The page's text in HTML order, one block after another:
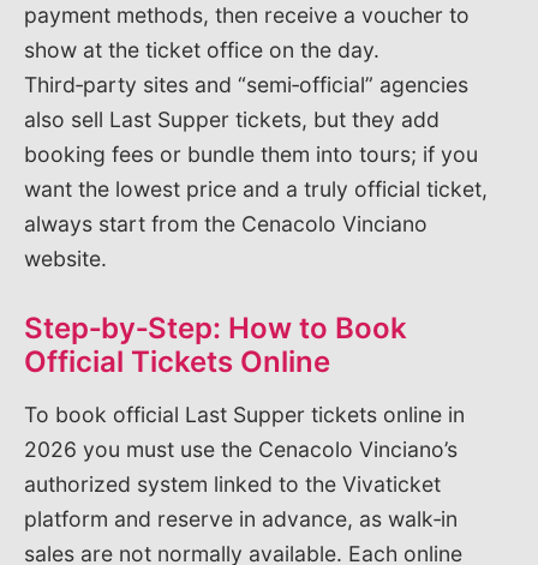
payment methods, then receive a voucher to
show at the ticket office on the day.
Third‑party sites and “semi‑official” agencies
also sell Last Supper tickets, but they add
booking fees or bundle them into tours; if you
want the lowest price and a truly official ticket,
always start from the Cenacolo Vinciano
website.
Step‑by‑Step: How to Book
Official Tickets Online
To book official Last Supper tickets online in
2026 you must use the Cenacolo Vinciano’s
authorized system linked to the Vivaticket
platform and reserve in advance, as walk‑in
sales are not normally available. Each online